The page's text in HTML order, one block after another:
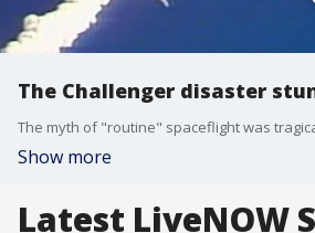
The Challenger disaster
Show more
Latest LiveNOW